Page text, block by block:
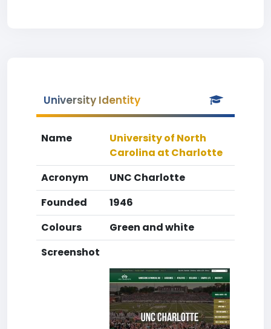
University Identity
Name
University of North
Carolina at Charlotte
Acronym
UNC Charlotte
Founded
1946
Colours
Green and white
Screenshot